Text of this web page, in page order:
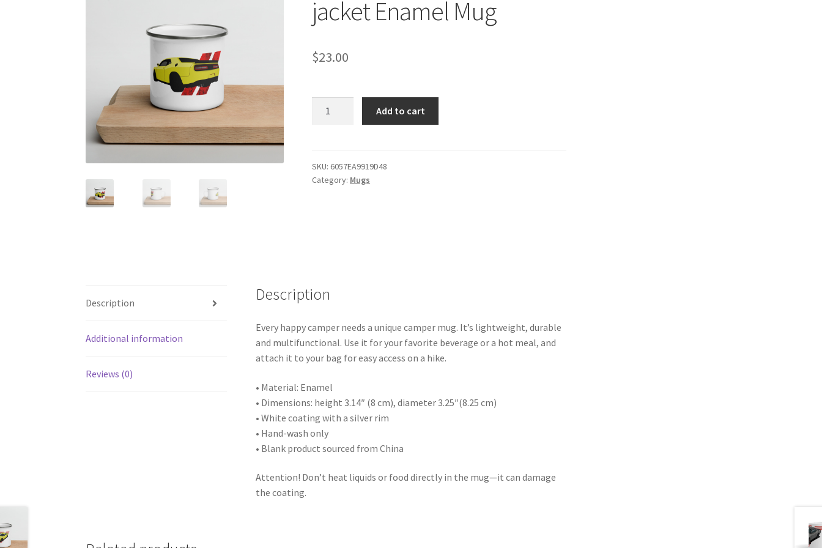
jacket Enamel Mug
$23.00
Enamel
Mug
Add to cart
SKU: 6057EA9919D48
Category: Mugs
Description
Additional information
Reviews (0)
Description
Every happy camper needs a unique camper mug. It’s lightweight, durable
and multifunctional. Use it for your favorite beverage or a hot meal, and
attach it to your bag for easy access on a hike.
• Material: Enamel
• Dimensions: height 3.14″ (8 cm), diameter 3.25″(8.25 cm)
• White coating with a silver rim
• Hand-wash only
• Blank product sourced from China
Attention! Don’t heat liquids or food directly in the mug—it can damage
the coating.